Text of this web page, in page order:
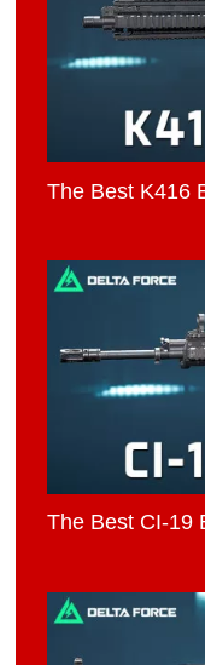
The Best K416
The Best CI-19